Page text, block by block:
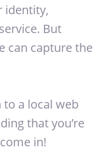
identity,
But
can capture the
a local web
that you’re
in!